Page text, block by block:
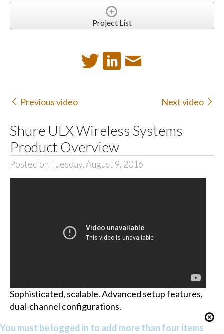
Project List
Previous video Next video
Shure ULX Wireless Systems
Product Overview
Posted on Tuesday, August 9, 2016
Sophisticated, scalable. Advanced setup features,
dual-channel configurations.
You must be logged in to add more than four items